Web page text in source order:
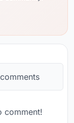
comment!